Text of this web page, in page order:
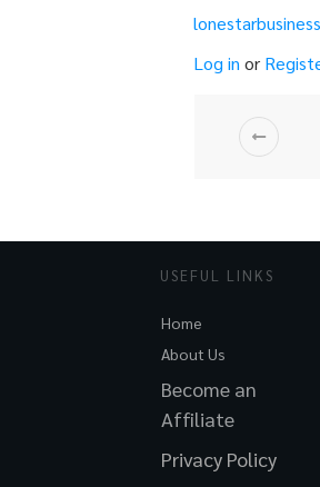
Log in or
USEFUL LINKS
Home
About Us
Become an
Affiliate
Privacy Policy